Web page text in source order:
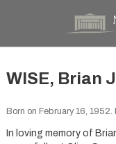
WISE, Brian
Born on February 16,
In loving memory of